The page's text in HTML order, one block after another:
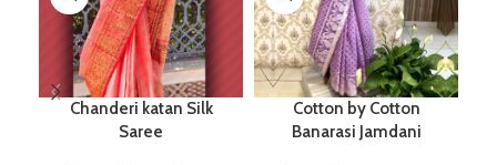
Chanderi katan Silk
Saree
Cotton by Cotton
Banarasi Jamdani